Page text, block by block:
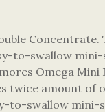
Concentrate.
to-swallow
Omega Mini
twice amount of
to-swallow mini-